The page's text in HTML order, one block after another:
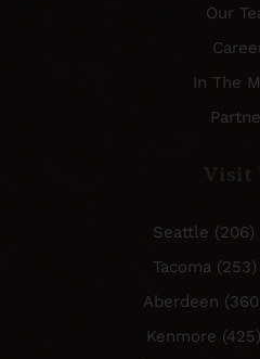
Our
In The
Seattle (206)
Tacoma
Aberdeen
Kenmore